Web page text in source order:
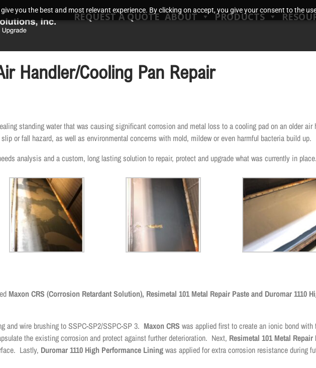
you the best and most relevant experience. By clicking on accept, you give your consent to the
REQUEST A QUOTE ABOUT PRODUCTS
Handler/Cooling Pan Repair
standing water that was causing significant corrosion and metal loss to a cooling pad on an older air
or fall hazard, as well as environmental concerns with mold, mildew or even harmful bacteria build up.
analysis and a custom, long lasting solution to repair, protect and upgrade what was currently in place.
Maxon CRS (Corrosion Retardant Solution), Resimetal 101 Metal Repair Paste and Duromar 1110
and wire brushing to SSPC-SP2/SSPC-SP 3. Maxon CRS was applied first to create an ionic bond with
the existing corrosion and protect against further deterioration. Next, Resimetal 101 Metal Repair
Lastly, Duromar 1110 High Performance Liningwas applied for extra corrosion resistance during